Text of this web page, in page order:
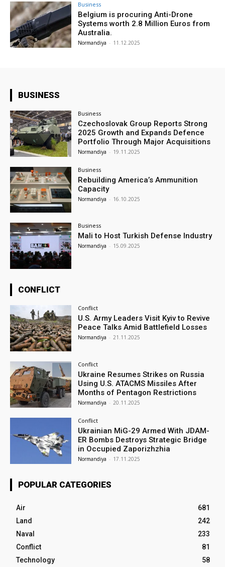
Business
Belgium is procuring Anti-Drone
Systems worth 2.8 Million Euros from
Australia.
Normandiya - 11.12.2025
BUSINESS
Business
Czechoslovak Group Reports Strong
2025 Growth and Expands Defence
Portfolio Through Major Acquisitions
Normandiya - 19.11.2025
Business
Rebuilding America’s Ammunition
Capacity
Normandiya - 16.10.2025
Business
Mali to Host Turkish Defense Industry
Normandiya - 15.09.2025
CONFLICT
Conflict
U.S. Army Leaders Visit Kyiv to Revive
Peace Talks Amid Battlefield Losses
Normandiya - 21.11.2025
Conflict
Ukraine Resumes Strikes on Russia
Using U.S. ATACMS Missiles After
Months of Pentagon Restrictions
Normandiya - 20.11.2025
Conflict
Ukrainian MiG-29 Armed With JDAM-
ER Bombs Destroys Strategic Bridge
in Occupied Zaporizhzhia
Normandiya - 17.11.2025
POPULAR CATEGORIES
Air
681
Land
242
Naval
233
Conflict
81
Technology
58